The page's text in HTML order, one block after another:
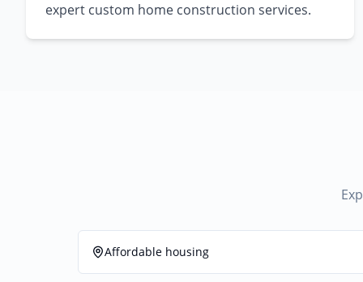
expert custom home construction services.
Affordable housing